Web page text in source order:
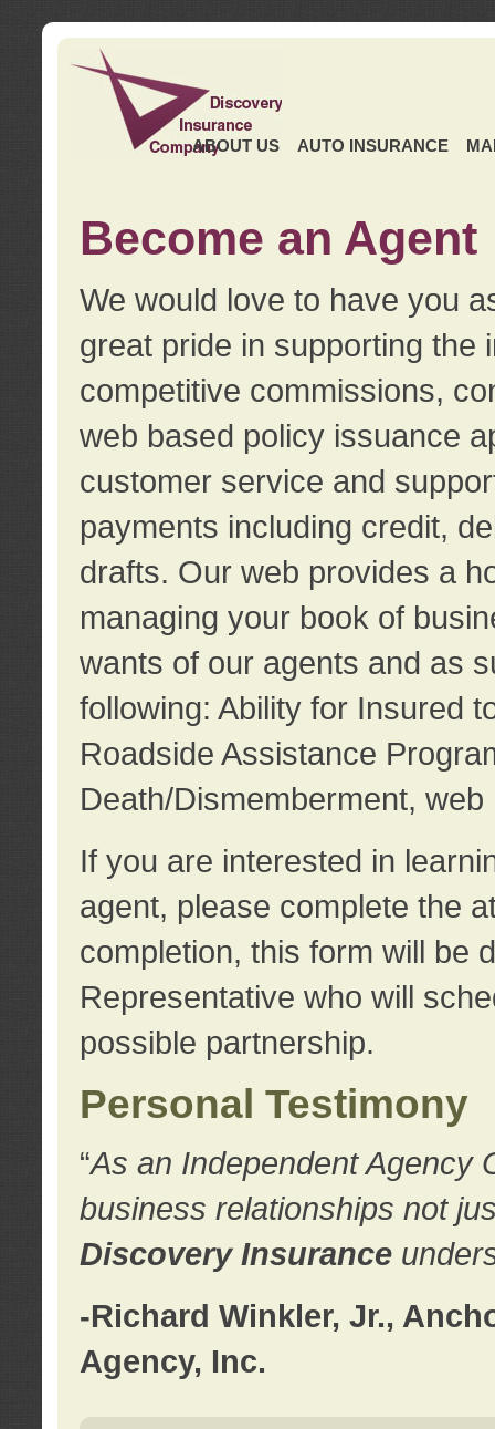
ABOUT US AUTO INSURANCE
Become an Agent
We would love to have you
great pride in supporting the
competitive commissions,
web based policy issuance
customer service and
payments including credit,
drafts. Our web provides a
managing your book of
wants of our agents and as
following: Ability for Insured
Roadside Assistance
Death/Dismemberment,
If you are interested in
agent, please complete the
completion, this form will be
Representative who will
possible partnership.
Personal Testimony
“As an Independent Agency
business relationships not
Discovery Insurance
-Richard Winkler, Jr.,
Agency, Inc.